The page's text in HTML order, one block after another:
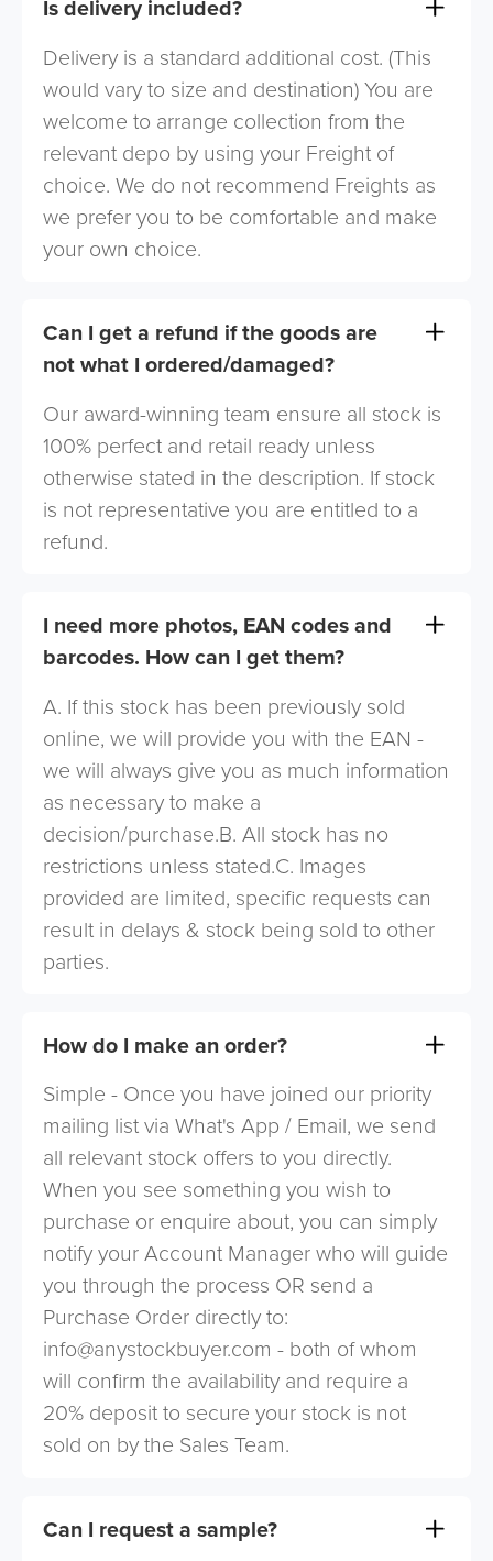
Is delivery included?
Delivery is a standard additional cost. (This
would vary to size and destination) You are
welcome to arrange collection from the
relevant depo by using your Freight of
choice. We do not recommend Freights as
we prefer you to be comfortable and make
your own choice.
Can I get a refund if the goods are
not what I ordered/damaged?
Our award-winning team ensure all stock is
100% perfect and retail ready unless
otherwise stated in the description. If stock
is not representative you are entitled to a
refund.
I need more photos, EAN codes and
barcodes. How can I get them?
A. If this stock has been previously sold
online, we will provide you with the EAN -
we will always give you as much information
as necessary to make a
decision/purchase.B. All stock has no
restrictions unless stated.C. Images
provided are limited, specific requests can
result in delays & stock being sold to other
parties.
How do I make an order?
Simple - Once you have joined our priority
mailing list via What's App / Email, we send
all relevant stock offers to you directly.
When you see something you wish to
purchase or enquire about, you can simply
notify your Account Manager who will guide
you through the process OR send a
Purchase Order directly to:
info@anystockbuyer.com - both of whom
will confirm the availability and require a
20% deposit to secure your stock is not
sold on by the Sales Team.
Can I request a sample?